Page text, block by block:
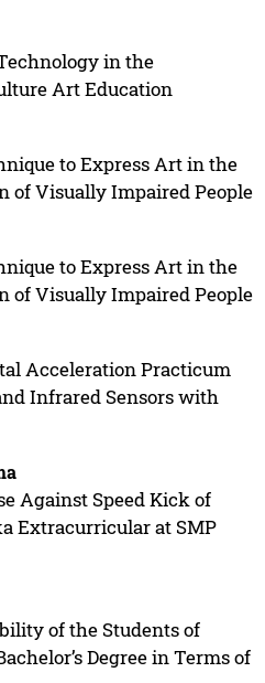
in the
Art Education
to Express Art in the
of Visually Impaired People
to Express Art in the
of Visually Impaired People
Acceleration Practicum
Infrared Sensors with
Against Speed Kick of
Extracurricular at SMP
of the Students of
Degree in Terms of